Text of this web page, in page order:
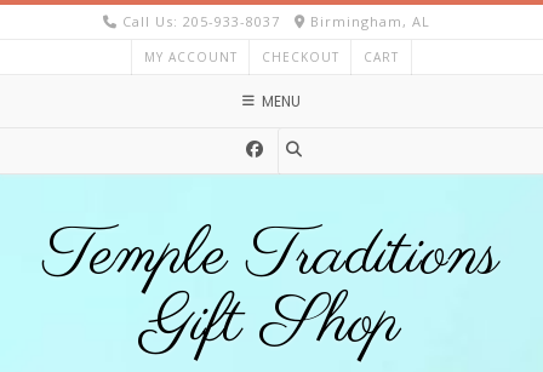
Skip
Call Us: 205-933-8037 Birmingham, AL
MY ACCOUNT CHECKOUT CART
MENU
Temple Traditions
Gift Shop